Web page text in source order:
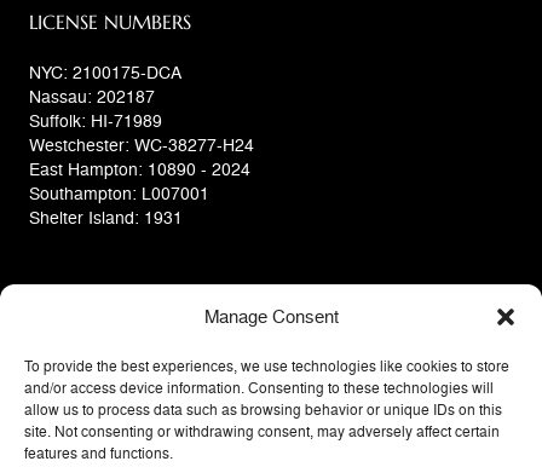
Manage Consent
To provide the best experiences, we use technologies like cookies to store
and/or access device information. Consenting to these technologies will
allow us to process data such as browsing behavior or unique IDs on this
site. Not consenting or withdrawing consent, may adversely affect certain
features and functions.
LICENSE NUMBERS
NYC: 2100175-DCA
Nassau: 202187
Suffolk: HI-71989
Westchester: WC-38277-H24
East Hampton: 10890 - 2024
Southampton: L007001
Shelter Island: 1931